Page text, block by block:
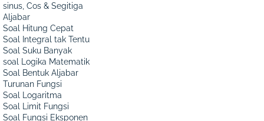
sinus, Cos & Segitiga
Aljabar
Soal Hitung Cepat
Soal Integral tak Tentu
Soal Suku Banyak
soal Logika Matematik
Soal Bentuk Aljabar
Turunan Fungsi
Soal Logaritma
Soal Limit Fungsi
Soal Fungsi Eksponen